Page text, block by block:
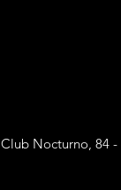
Club Nocturno, 84 -